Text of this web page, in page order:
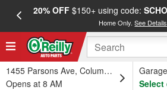
20% OFF$150+ using code:
Home Only.See Details
1455 Parsons Ave, Columbus, OH
Opens at 8 AM
Garage
Select